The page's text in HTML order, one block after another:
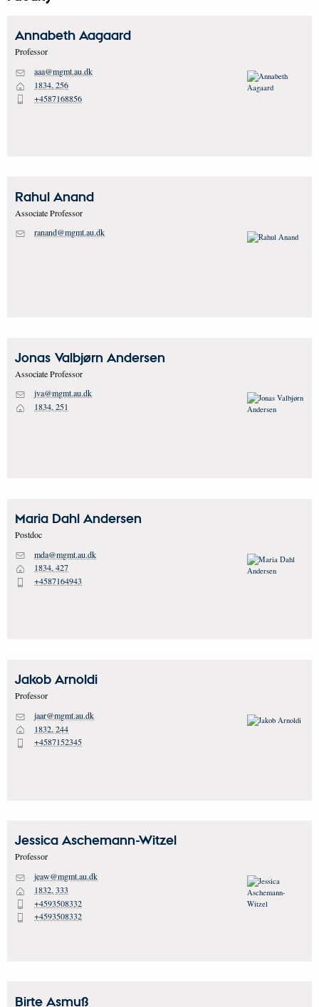
Annabeth Aagaard
Professor
M aaa@mgmt.au.dk
H 1834, 256
P +4587168856
Rahul Anand
Associate Professor
M ranand@mgmt.au.dk
Jonas Valbjørn Andersen
Associate Professor
M jva@mgmt.au.dk
H 1834, 251
Maria Dahl Andersen
Postdoc
M mda@mgmt.au.dk
H 1834, 427
+4587164943
Jakob Arnoldi
Professor
M jaar@mgmt.au.dk
H 1832, 244
P +4587152345
Jessica Aschemann-Witzel
Professor
M jeaw@mgmt.au.dk
H 1832, 333
P +4593508332
P +4593508332
Birte Asmuß